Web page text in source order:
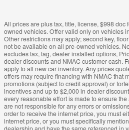
All prices are plus tax, title, license, $998
owned vehicles. Offer valid only on vehicles
Other restrictions may apply; second key,
not be available on all pre-owned vehicles.
excludes tax, tag, dealer installed options,
dealer discounts and NMAC customer cash.
apply to all new car inventory. Any prices
offers may require financing with NMAC that
promotions (subject to credit approval) or
incentives and up to $2,000 in dealer
every reasonable effort is made to ensure
are not responsible for any errors or
order to receive the internet price, you must
internet price, or you must specifically